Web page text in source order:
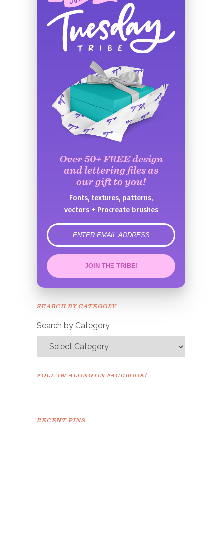
Over 50+ FREE design
and lettering files as
our gift to you!
Fonts, textures, patterns,
vectors + Procreate brushes
error
JOIN THE TRIBE!
Congrats!
SEARCH BY CATEGORY
Search by Category
FOLLOW ALONG ON FACEBOOK!
RECENT PINS